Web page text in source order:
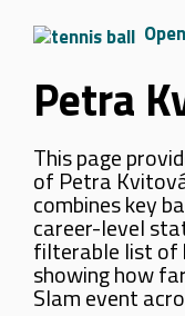
Petra
This page
of Petra
combines key
career-level
filterable list of
showing how
Slam event